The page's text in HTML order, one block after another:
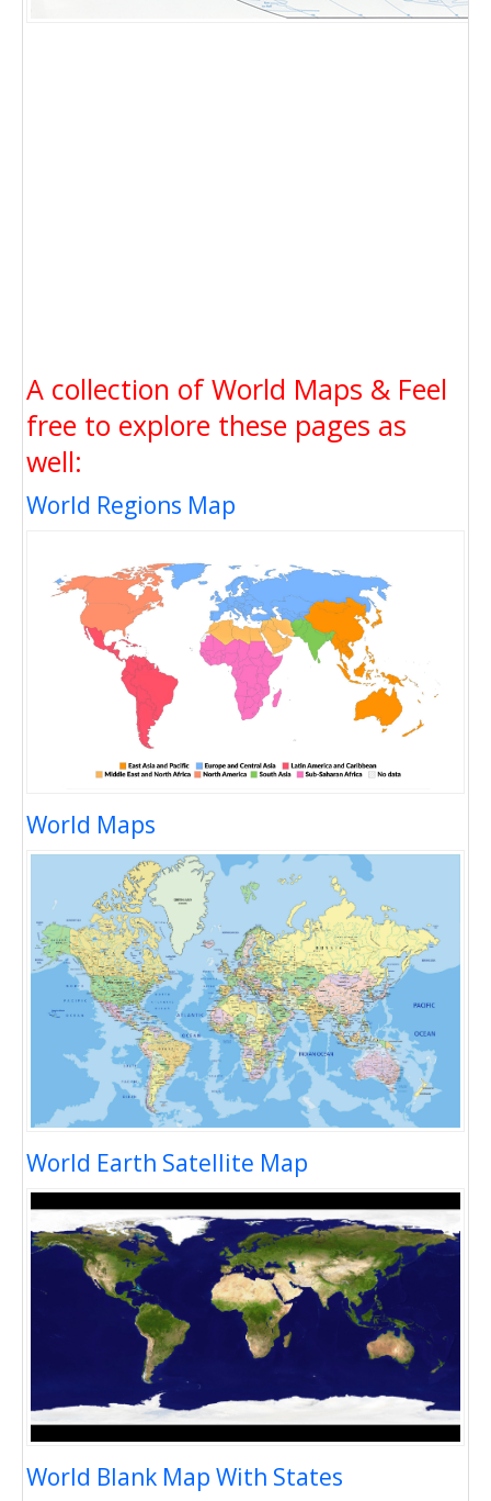
A collection of World Maps & Feel
free to explore these pages as
well:
World Regions Map
World Maps
World Earth Satellite Map
World Blank Map With States